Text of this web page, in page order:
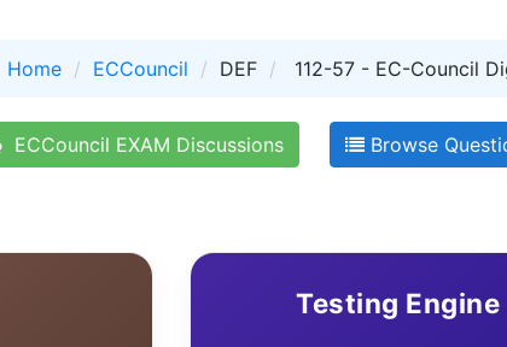
Home ECCouncil DEF 112-57 - EC-Council
ECCouncil EXAM Discussions Browse
Testing Engine